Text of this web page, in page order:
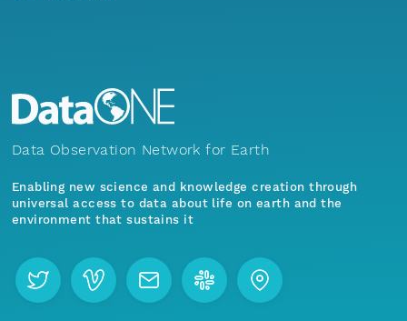
Data Observation Network for Earth
Enabling new science and knowledge creation through
universal access to data about life on earth and the
environment that sustains it